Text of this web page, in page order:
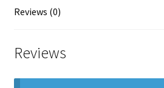
Reviews (0)
Reviews